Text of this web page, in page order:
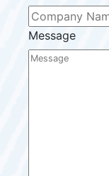
Message